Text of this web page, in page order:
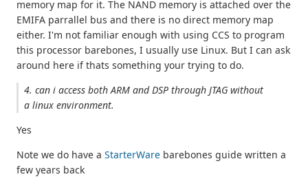
memory map for it. The NAND memory is attached over the
EMIFA parrallel bus and there is no direct memory map
either. I'm not familiar enough with using CCS to program
this processor barebones, I usually use Linux. But I can ask
around here if thats something your trying to do.
4. can i access both ARM and DSP through JTAG without
a linux environment.
Yes
Note we do have a StarterWare barebones guide written a
few years back